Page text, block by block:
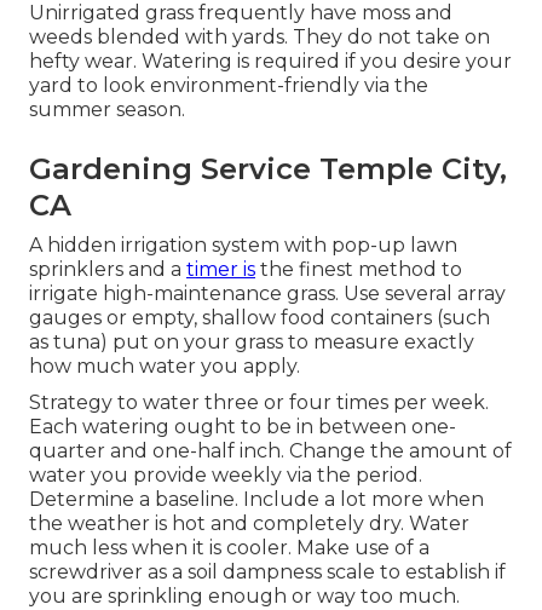
Unirrigated grass frequently have moss and
weeds blended with yards. They do not take on
hefty wear. Watering is required if you desire your
yard to look environment-friendly via the
summer season.
Gardening Service Temple City,
CA
A hidden irrigation system with pop-up lawn
sprinklers and a timer is the finest method to
irrigate high-maintenance grass. Use several array
gauges or empty, shallow food containers (such
as tuna) put on your grass to measure exactly
how much water you apply.
Strategy to water three or four times per week.
Each watering ought to be in between one-
quarter and one-half inch. Change the amount of
water you provide weekly via the period.
Determine a baseline. Include a lot more when
the weather is hot and completely dry. Water
much less when it is cooler. Make use of a
screwdriver as a soil dampness scale to establish if
you are sprinkling enough or way too much.